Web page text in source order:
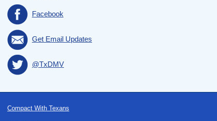
Facebook
Get Email Updates
@TxDMV
Footer
Compact With Texans